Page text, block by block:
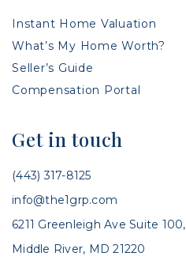
Instant Home Valuation
What’s My Home Worth?
Seller’s Guide
Compensation Portal
Get in touch
(443) 317-8125
info@the1grp.com
6211 Greenleigh Ave Suite 100,
Middle River, MD 21220